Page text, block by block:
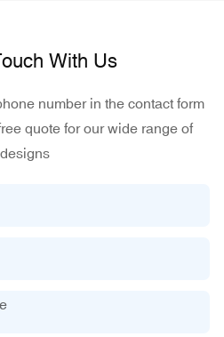
With Us
number in the contact form
quote for our wide range of
designs